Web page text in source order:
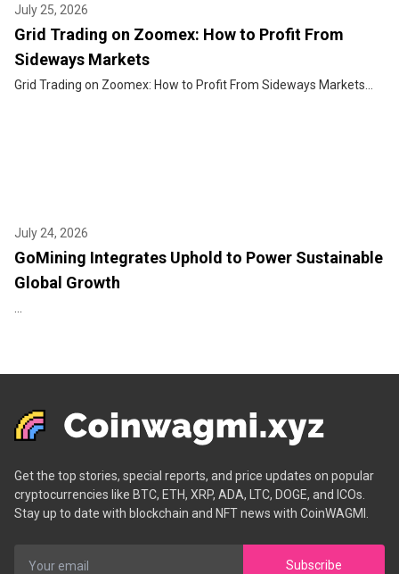
July 25, 2026
Grid Trading on Zoomex: How to Profit From
Sideways Markets
Grid Trading on Zoomex: How to Profit From Sideways Markets...
July 24, 2026
GoMining Integrates Uphold to Power Sustainable
Global Growth
Get the top stories, special reports, and price updates on popular
cryptocurrencies like BTC, ETH, XRP, ADA, LTC, DOGE, and ICOs.
Stay up to date with blockchain and NFT news with CoinWAGMI.
Subscribe